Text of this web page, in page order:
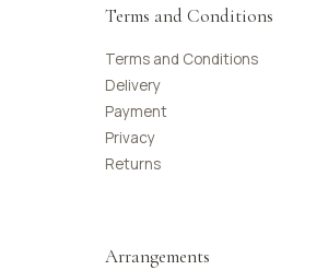
Terms and Conditions
Terms and Conditions
Delivery
Payment
Privacy
Returns
Arrangements